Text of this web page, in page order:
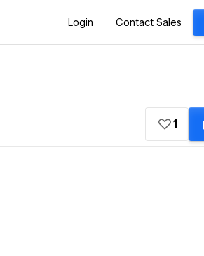
Login Contact Sales
1